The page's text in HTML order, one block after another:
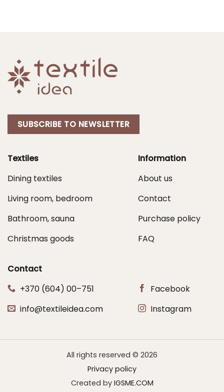
SUBSCRIBE TO NEWSLETTER
Textiles
Dining textiles
Living room, bedroom
Bathroom, sauna
Christmas goods
Information
About us
Contact
Purchase policy
FAQ
Contact
+370 (604) 00–751
info@textileidea.com
Facebook
Instagram
All rights reserved © 2026
Privacy policy
Created by IGSME.COM